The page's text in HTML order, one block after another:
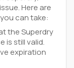
Here are
can take:
the Superdry
is still valid.
expiration